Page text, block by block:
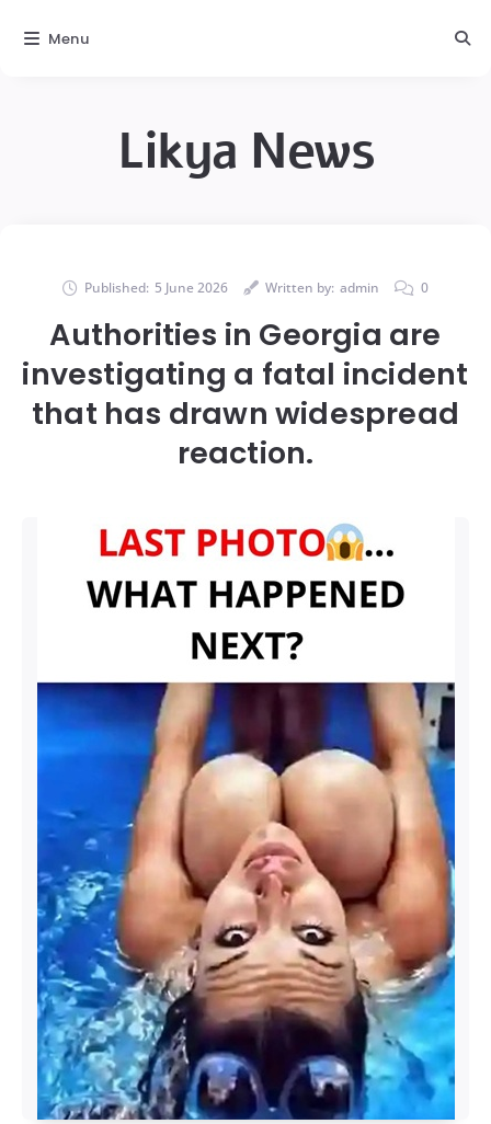
Likya News
Published: 5 June 2026 Written by: admin 0
Authorities in Georgia are
investigating a fatal incident
that has drawn widespread
reaction.
Menu